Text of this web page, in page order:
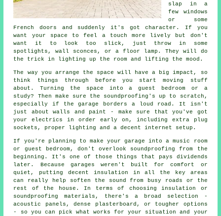
slap in a
few windows
or some
French doors and suddenly it's got character. If you
want your space to feel a touch more lively but don't
want it to look too slick, just throw in some
spotlights, wall sconces, or a floor lamp. They will do
the trick in lighting up the room and lifting the mood.
The way you arrange the space will have a big impact, so
think things through before you start moving stuff
about. Turning the space into a guest bedroom or a
study? Then make sure the soundproofing's up to scratch,
especially if the garage borders a loud road. It isn't
just about walls and paint - make sure that you've got
your electrics in order early on, including extra plug
sockets, proper lighting and a decent internet setup.
If you're planning to make your garage into a music room
or guest bedroom, don't overlook soundproofing from the
beginning. It's one of those things that pays dividends
later. Because garages weren't built for comfort or
quiet, putting decent insulation in all the key areas
can really help soften the sound from busy roads or the
rest of the house. In terms of choosing insulation or
soundproofing materials, there's a broad selection -
acoustic panels, dense plasterboard, or tougher options
- so you can pick what works for your situation and your